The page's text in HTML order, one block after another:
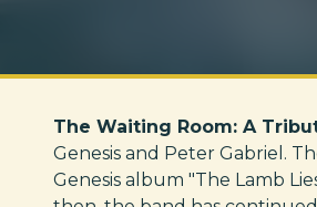
The Waiting Room: A
Genesis and Peter Gabriel.
Genesis album "The Lamb